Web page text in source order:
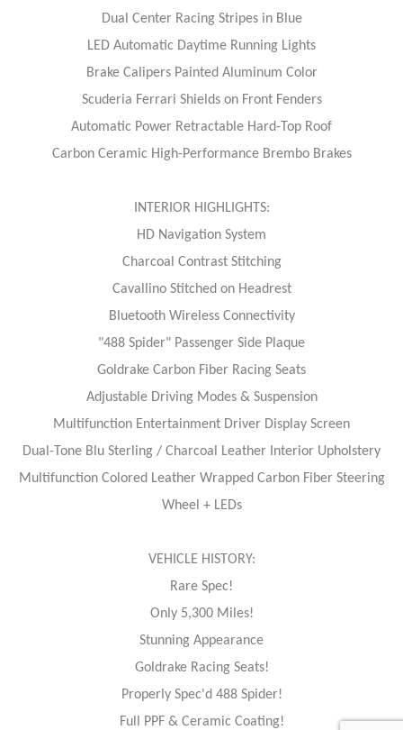
Dual Center Racing Stripes in Blue
LED Automatic Daytime Running Lights
Brake Calipers Painted Aluminum Color
Scuderia Ferrari Shields on Front Fenders
Automatic Power Retractable Hard-Top Roof
Carbon Ceramic High-Performance Brembo Brakes
INTERIOR HIGHLIGHTS:
HD Navigation System
Charcoal Contrast Stitching
Cavallino Stitched on Headrest
Bluetooth Wireless Connectivity
"488 Spider" Passenger Side Plaque
Goldrake Carbon Fiber Racing Seats
Adjustable Driving Modes & Suspension
Multifunction Entertainment Driver Display Screen
Dual-Tone Blu Sterling / Charcoal Leather Interior Upholstery
Multifunction Colored Leather Wrapped Carbon Fiber Steering
Wheel + LEDs
VEHICLE HISTORY:
Rare Spec!
Only 5,300 Miles!
Stunning Appearance
Goldrake Racing Seats!
Properly Spec'd 488 Spider!
Full PPF & Ceramic Coating!